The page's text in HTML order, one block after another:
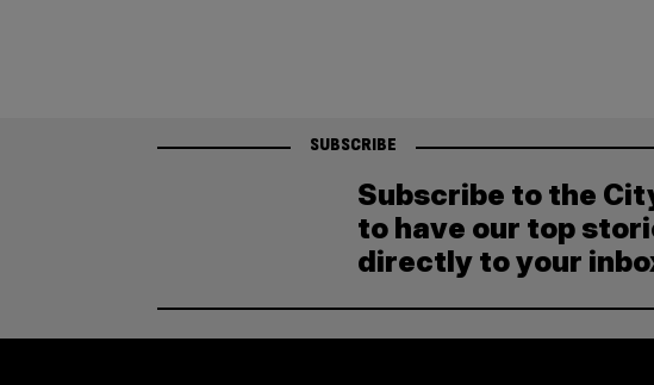
SUBSCRIBE
Subscribe to the
to have our top
directly to your